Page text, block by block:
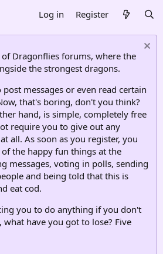
Log in Register
of Dragonflies forums, where the
the strongest dragons.
messages or even read certain
that's boring, don't you think?
hand, is simple, completely free
require you to give out any
all. As soon as you register, you
the happy fun things at the
messages, voting in polls, sending
and being told that this is
eat cod.
you to do anything if you don't
have you got to lose? Five